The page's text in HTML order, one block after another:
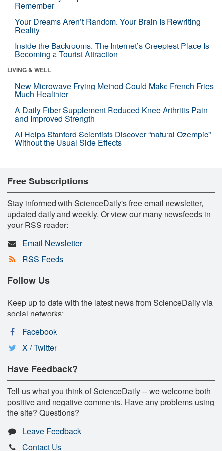
Remember
Your Dreams Aren’t Random. Your Brain Is Rewriting
Reality
Inside the Backrooms: The Internet’s Creepiest Place Is
Becoming a Tourist Attraction
LIVING & WELL
New Microwave Frying Method Could Make French Fries
Much Healthier
A Daily Fiber Supplement Reduced Knee Arthritis Pain
and Improved Strength
AI Helps Stanford Scientists Discover “natural Ozempic”
Without the Usual Side Effects
Free Subscriptions
Stay informed with ScienceDaily's free email newsletter,
updated daily and weekly. Or view our many newsfeeds in
your RSS reader:
Email Newsletter
RSS Feeds
Follow Us
Keep up to date with the latest news from ScienceDaily via
social networks:
Facebook
X / Twitter
Have Feedback?
Tell us what you think of ScienceDaily -- we welcome both
positive and negative comments. Have any problems using
the site? Questions?
Leave Feedback
Contact Us